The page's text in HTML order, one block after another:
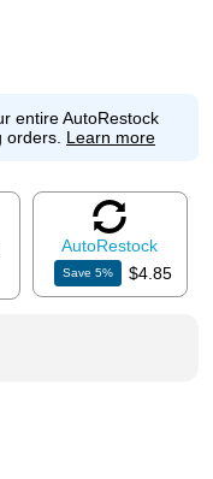
entire AutoRestock
orders. Learn more
AutoRestock
Save5% $4.85